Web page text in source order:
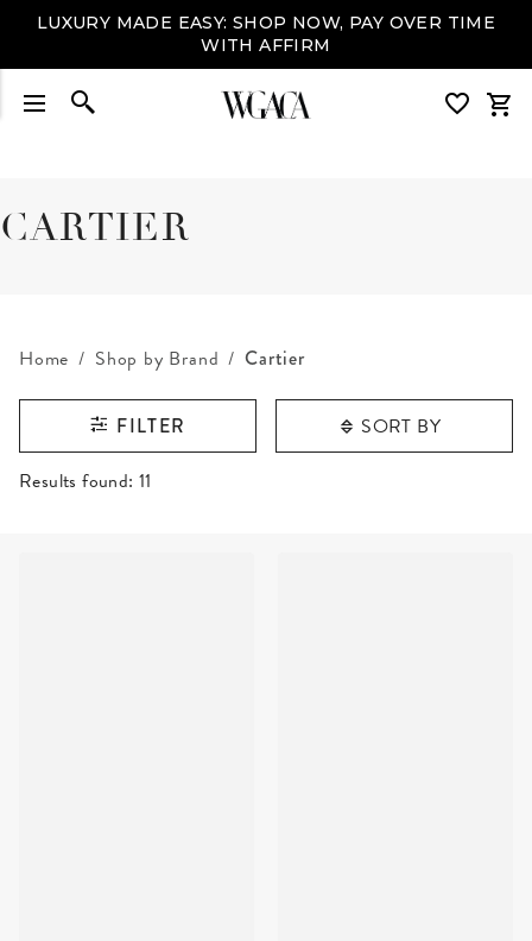
LUXURY MADE EASY: SHOP NOW, PAY OVER TIME
WITH AFFIRM
CARTIER
Home Shop by Brand Cartier
FILTER SORT BY
RESULTS FOUND
Results found: 11